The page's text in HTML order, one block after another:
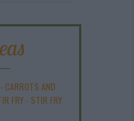
- CARROTS AND
FRY- STIR FRY